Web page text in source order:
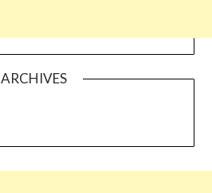
ARCHIVES